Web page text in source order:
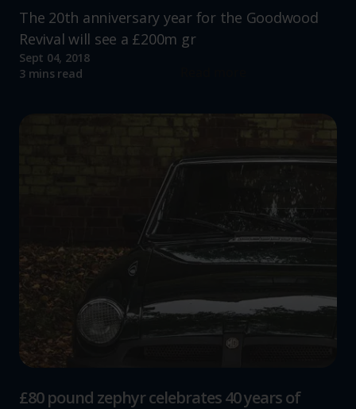
The 20th anniversary year for the Goodwood
Revival will see a £200m gr
Sept 04, 2018
3 mins read
£80 pound zephyr celebrates 40 years of